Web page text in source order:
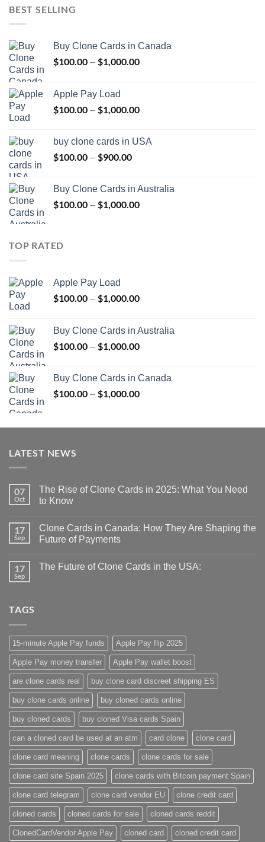
BEST SELLING
Buy Clone Cards in Canada
$100.00 – $1,000.00Price
$1,000.00
Apple Pay Load
$100.00 – $1,000.00Price
through
buy clone cards in USA
$100.00 – $900.00Price
through
$900.00
Buy Clone Cards in Australia
$100.00 – $1,000.00Price
TOP RATED
Apple Pay Load
$100.00 – $1,000.00Price
through
$1,000.00
Buy Clone Cards in Australia
$100.00 – $1,000.00Price
through
$1,000.00
Buy Clone Cards in Canada
$100.00 – $1,000.00Price
through
LATEST NEWS
07
Oct
The Rise of Clone Cards in 2025: What You Need
to Know
17
Sep
Clone Cards in Canada: How They Are Shaping the
Future of Payments
17
Sep
The Future of Clone Cards in the USA:
TAGS
15-minute Apple Pay funds Apple Pay flip 2025
Apple Pay money transfer Apple Pay wallet boost
are clone cards real​ buy clone card discreet shipping ES
buy clone cards online​ buy cloned cards online​
buy cloned cards​ buy cloned Visa cards Spain
can a cloned card be used at an atm​ card clone clone card
clone card meaning​ clone cards clone cards for sale
clone card site Spain 2025 clone cards with Bitcoin payment Spain
clone card telegram​ clone card vendor EU clone credit card​
cloned cards cloned cards for sale​ cloned cards reddit​
ClonedCardVendor Apple Pay cloned card​ cloned credit card​